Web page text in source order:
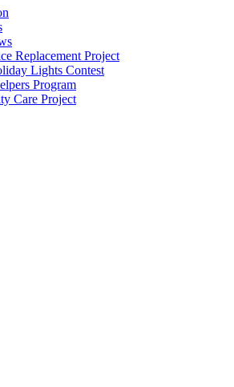
Replacement Project
Lights Contest
Program
Care Project